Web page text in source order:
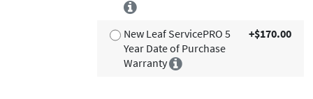
New Leaf ServicePRO 5
Year Date of Purchase
Warranty
+$170.00